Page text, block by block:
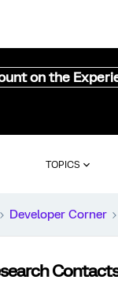
on the
TOPICS
Developer Corner